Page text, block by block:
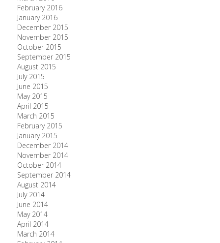
February 2016
January 2016
December 2015
November 2015
October 2015
September 2015
August 2015
July 2015
June 2015
May 2015
April 2015
March 2015
February 2015
January 2015
December 2014
November 2014
October 2014
September 2014
August 2014
July 2014
June 2014
May 2014
April 2014
March 2014